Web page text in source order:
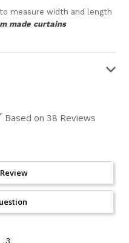
measure width and length
made curtains
Based on 38 Reviews